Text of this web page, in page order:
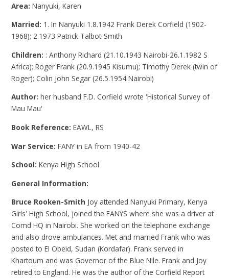
Area:Nanyuki, Karen
Married: 1. In Nanyuki 1.8.1942 Frank Derek Corfield (1902-
1968); 2.1973 Patrick Talbot-Smith
Children: : Anthony Richard (21.10.1943 Nairobi-26.1.1982 S
Africa); Roger Frank (20.9.1945 Kisumu); Timothy Derek (twin of
Roger); Colin John Segar (26.5.1954 Nairobi)
Author:her husband F.D. Corfield wrote 'Historical Survey of
Mau Mau'
Book Reference:EAWL, RS
War Service:FANY in EA from 1940-42
School:Kenya High School
General Information:
Bruce Rooken-Smith Joy attended Nanyuki Primary, Kenya
Girls' High School, joined the FANYS where she was a driver at
Comd HQ in Nairobi. She worked on the telephone exchange
and also drove ambulances. Met and married Frank who was
posted to El Obeid, Sudan (Kordafar). Frank served in
Khartoum and was Governor of the Blue Nile. Frank and Joy
retired to England. He was the author of the Corfield Report